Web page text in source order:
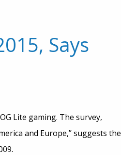
Says
Lite gaming. The survey,
and Europe,” suggests the